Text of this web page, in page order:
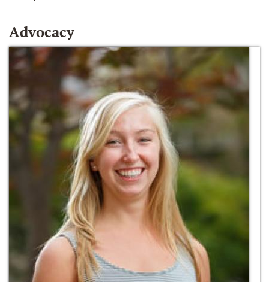
Advocacy